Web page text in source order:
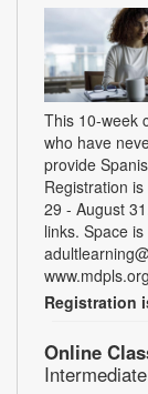
This 10-week
who have
provide
Registration
29 - August
links. Space
Registration
Online